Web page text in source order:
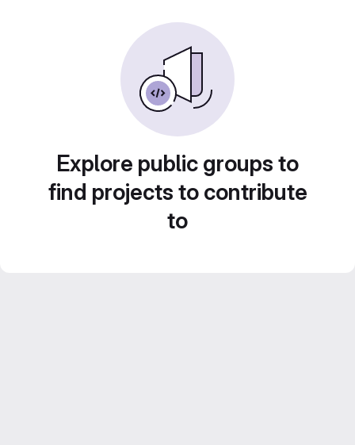
Explore public groups to
find projects to contribute
to